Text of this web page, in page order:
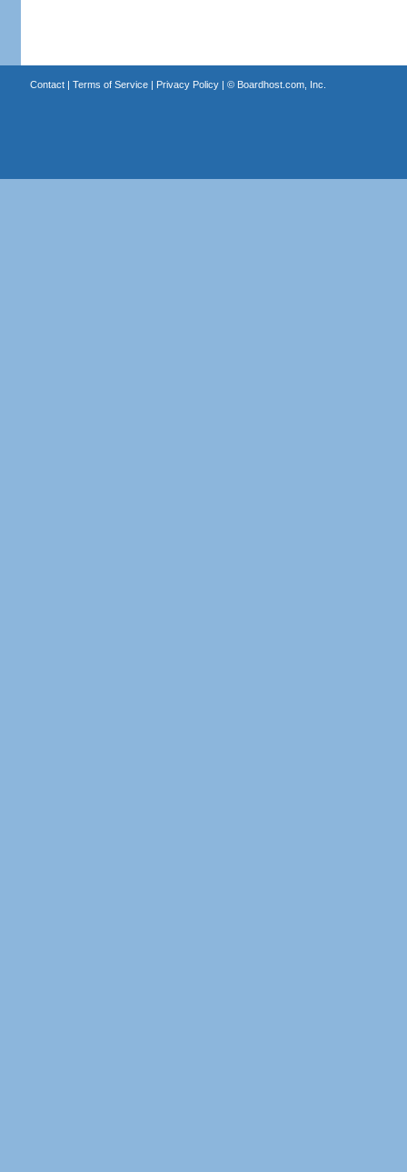
Contact| Terms of Service| Privacy Policy| © Boardhost.com, Inc.